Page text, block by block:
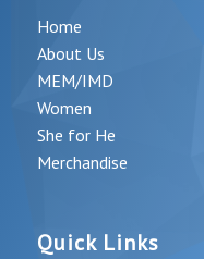
Home
About Us
MEM/IMD
Women
She for He
Merchandise
Quick Links